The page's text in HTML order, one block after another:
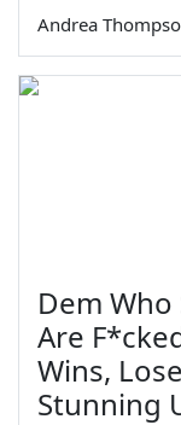
Andrea
Dem Who
Are
Wins,
Stunning